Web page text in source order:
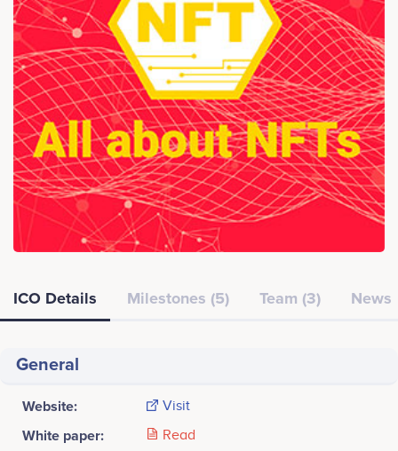
ICO Details Milestones (5) Team (3) News
General
Website: Visit
White paper: Read